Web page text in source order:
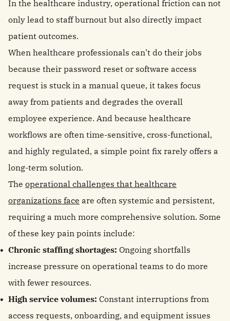
In the healthcare industry, operational friction can not
only lead to staff burnout but also directly impact
patient outcomes.
When healthcare professionals can’t do their jobs
because their password reset or software access
request is stuck in a manual queue, it takes focus
away from patients and degrades the overall
employee experience. And because healthcare
workflows are often time-sensitive, cross-functional,
and highly regulated, a simple point fix rarely offers a
long-term solution.
The operational challenges that healthcare
organizations face are often systemic and persistent,
requiring a much more comprehensive solution. Some
of these key pain points include:
Chronic staffing shortages: Ongoing shortfalls
increase pressure on operational teams to do more
with fewer resources.
High service volumes: Constant interruptions from
access requests, onboarding, and equipment issues